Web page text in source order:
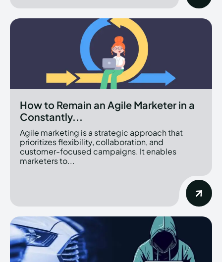
How to Remain an Agile Marketer in a
Constantly...
Agile marketing is a strategic approach that
prioritizes flexibility, collaboration, and
customer-focused campaigns. It enables
marketers to...